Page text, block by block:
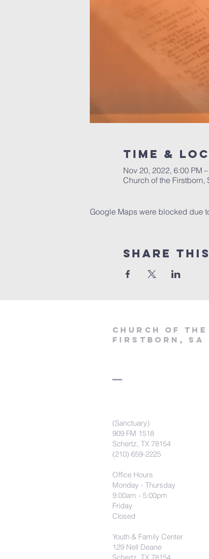
Time &
Nov 20, 2022, 6:00 PM
Church of the Firstborn,
Google Maps were blocked due
Share
Church of the
firstborn, SA
(Sanctuary)
909 FM 1518
Schertz, TX 78154
(210) 659-2225
Office Hours
Monday - Thursday
9:00am - 5:00pm
Friday
Closed
Youth & Family Center
129 Nell Deane